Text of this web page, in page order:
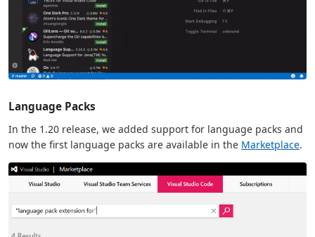
Language Packs
In the 1.20 release, we added support for language packs and
now the first language packs are available in the Marketplace.